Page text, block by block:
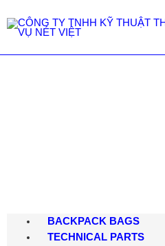
BACKPACK BAGS
TECHNICAL PARTS